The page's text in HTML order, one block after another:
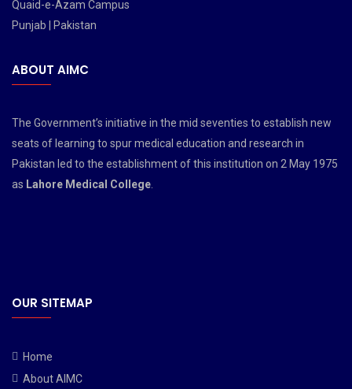
Quaid-e-Azam Campus
Punjab | Pakistan
ABOUT AIMC
The Government’s initiative in the mid seventies to establish new
seats of learning to spur medical education and research in
Pakistan led to the establishment of this institution on 2 May 1975
as Lahore Medical College.
OUR SITEMAP
Home
About AIMC